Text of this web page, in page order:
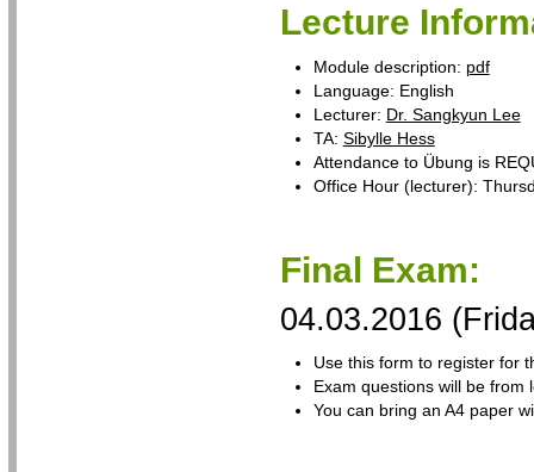
Lecture
Module description: pdf
Language: English
Lecturer: Dr. Sangkyun Lee
TA: Sibylle Hess
Attendance to Übung is
Office Hour (lecturer):
Final Exam:
04.03.2016
Use this form to register for
Exam questions will be from
You can bring an A4 paper